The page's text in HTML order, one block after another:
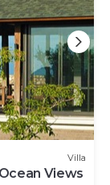
Villa
Views